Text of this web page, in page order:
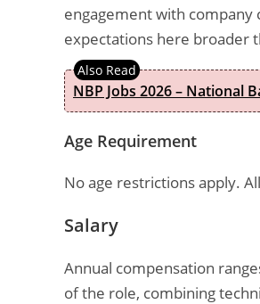
engagement with
expectations here broader
NBP Jobs 2026 – National
Age Requirement
No age restrictions apply.
Salary
Annual compensation
of the role, combining